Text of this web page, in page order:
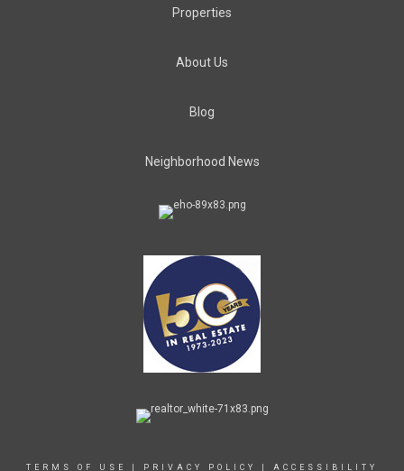
Properties
About Us
Blog
Neighborhood News
TERMS OF USE PRIVACY POLICY ACCESSIBILITY